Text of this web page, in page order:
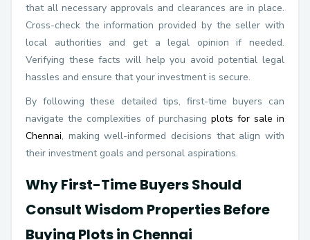
that all necessary approvals and clearances are in place.
Cross-check the information provided by the seller with
local authorities and get a legal opinion if needed.
Verifying these facts will help you avoid potential legal
hassles and ensure that your investment is secure.
By following these detailed tips, first-time buyers can
navigate the complexities of purchasing plots for sale in
Chennai, making well-informed decisions that align with
their investment goals and personal aspirations.
Why First-Time Buyers Should
Consult Wisdom Properties Before
Buying Plots in Chennai